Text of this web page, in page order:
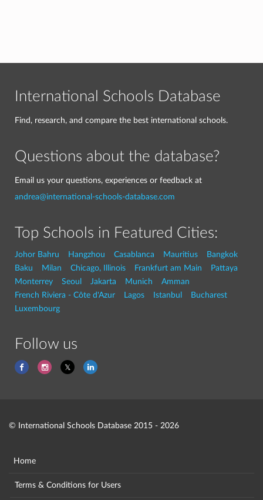
International Schools Database
Find, research, and compare the best international schools.
Questions about the database?
Email us your questions, experiences or feedback at
andrea@international-schools-database.com
Top Schools in Featured Cities:
Johor Bahru Hangzhou Casablanca Mauritius
Bangkok
Baku
Milan Chicago, Illinois Frankfurt am Main
Pattaya
Monterrey
Seoul Jakarta Munich
Amman
French Riviera - Côte d'Azur
Lagos Istanbul
Bucharest
Luxembourg
Follow us
© International Schools Database 2015 - 2026
Home
Terms & Conditions for Users